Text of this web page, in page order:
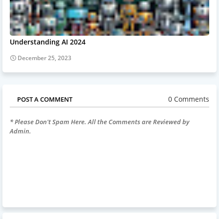
Understanding AI 2024
December 25, 2023
POST A COMMENT 0 Comments
* Please Don't Spam Here. All the Comments are Reviewed by
Admin.